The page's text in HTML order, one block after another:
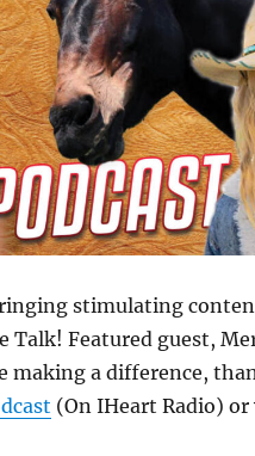
stimulating
Talk! Featured guest,
making a difference,
(On IHeart Radio)